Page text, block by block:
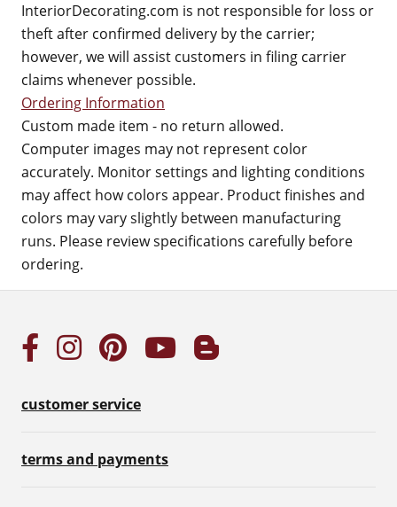
InteriorDecorating.com is not responsible for loss or
theft after confirmed delivery by the carrier;
however, we will assist customers in filing carrier
claims whenever possible.
Ordering Information
Custom made item - no return allowed.
Computer images may not represent color
accurately. Monitor settings and lighting conditions
may affect how colors appear. Product finishes and
colors may vary slightly between manufacturing
runs. Please review specifications carefully before
ordering.
customer service
terms and payments